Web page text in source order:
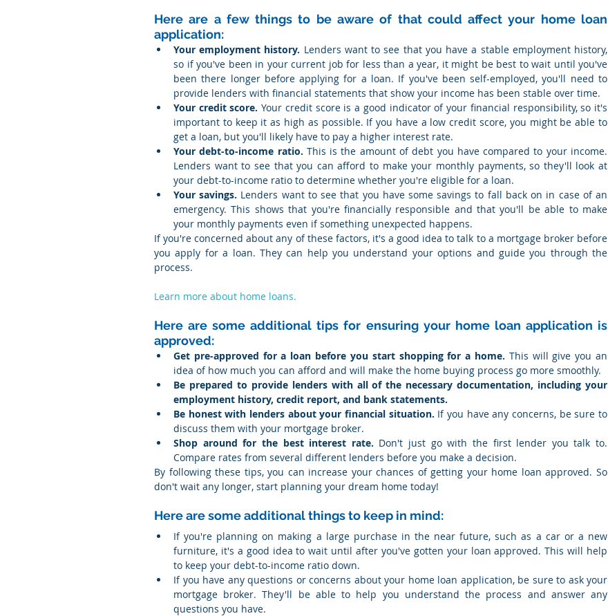
Here are a few things to be aware of that could affect your home loan
application:
Your employment history. Lenders want to see that you have a stable employment history,
so if you've been in your current job for less than a year, it might be best to wait until you've
been there longer before applying for a loan. If you've been self-employed, you'll need to
provide lenders with financial statements that show your income has been stable over time.
Your credit score. Your credit score is a good indicator of your financial responsibility, so it's
important to keep it as high as possible. If you have a low credit score, you might be able to
get a loan, but you'll likely have to pay a higher interest rate.
Your debt-to-income ratio. This is the amount of debt you have compared to your income.
Lenders want to see that you can afford to make your monthly payments, so they'll look at
your debt-to-income ratio to determine whether you're eligible for a loan.
Your savings. Lenders want to see that you have some savings to fall back on in case of an
emergency. This shows that you're financially responsible and that you'll be able to make
your monthly payments even if something unexpected happens.
If you're concerned about any of these factors, it's a good idea to talk to a mortgage broker before
you apply for a loan. They can help you understand your options and guide you through the
process.
Learn more about home loans.
Here are some additional tips for ensuring your home loan application is
approved:
Get pre-approved for a loan before you start shopping for a home. This will give you an
idea of how much you can afford and will make the home buying process go more smoothly.
Be prepared to provide lenders with all of the necessary documentation, including your
employment history, credit report, and bank statements.
Be honest with lenders about your financial situation. If you have any concerns, be sure to
discuss them with your mortgage broker.
Shop around for the best interest rate. Don't just go with the first lender you talk to.
Compare rates from several different lenders before you make a decision.
By following these tips, you can increase your chances of getting your home loan approved. So
don't wait any longer, start planning your dream home today!
Here are some additional things to keep in mind:
If you're planning on making a large purchase in the near future, such as a car or a new
furniture, it's a good idea to wait until after you've gotten your loan approved. This will help
to keep your debt-to-income ratio down.
If you have any questions or concerns about your home loan application, be sure to ask your
mortgage broker. They'll be able to help you understand the process and answer any
questions you have.